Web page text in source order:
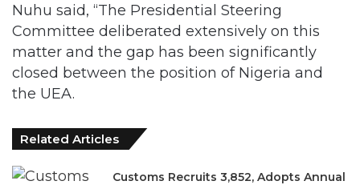
Nuhu said, “The Presidential Steering
Committee deliberated extensively on this
matter and the gap has been significantly
closed between the position of Nigeria and
the UEA.
Related Articles
Customs Recruits 3,852, Adopts Annual